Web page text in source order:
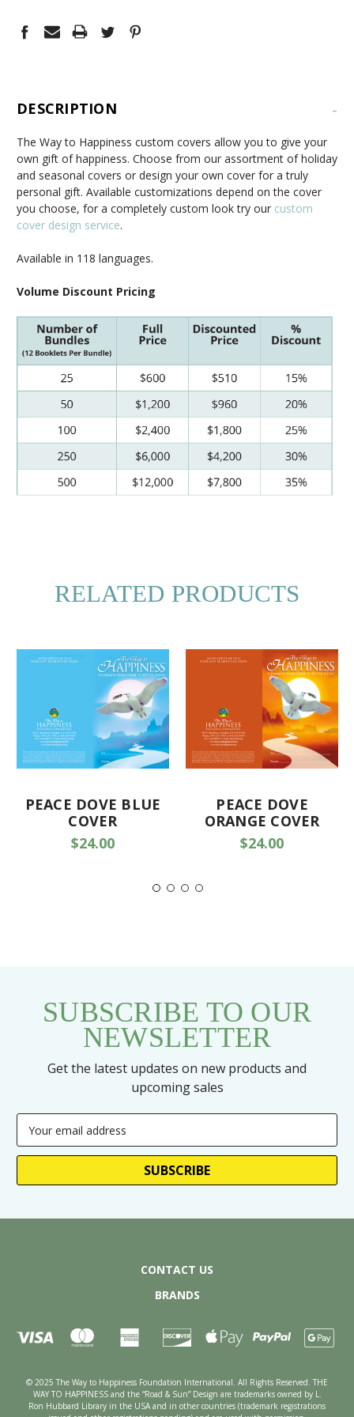
DESCRIPTION -
The Way to Happiness custom covers allow you to give your
own gift of happiness. Choose from our assortment of holiday
and seasonal covers or design your own cover for a truly
personal gift. Available customizations depend on the cover
you choose, for a completely custom look try our custom
cover design service.
Available in 118 languages.
Volume Discount Pricing
RELATED PRODUCTS
PEACE DOVE BLUE
COVER
$24.00
PEACE DOVE
ORANGE COVER
$24.00
SUBSCRIBE TO OUR
NEWSLETTER
Get the latest updates on new products and
upcoming sales
Address
CONTACT US
BRANDS
© 2025 The Way to Happiness Foundation International. All Rights Reserved. THE
WAY TO HAPPINESS and the “Road & Sun” Design are trademarks owned by L.
Ron Hubbard Library in the USA and in other countries (trademark registrations